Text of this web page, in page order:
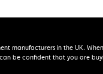
manufacturers in the UK.
be confident that you are